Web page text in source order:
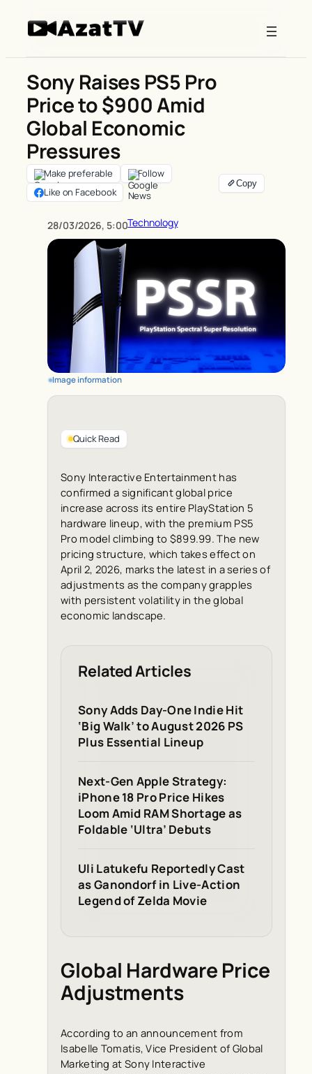
Sony Raises PS5 Pro
Price to $900 Amid
Global Economic
Pressures
Make preferable
Follow
Like on Facebook
28/03/2026, 5:00Technology
Image information
Quick Read
Sony Interactive Entertainment has
confirmed a significant global price
increase across its entire PlayStation 5
hardware lineup, with the premium PS5
Pro model climbing to $899.99. The new
pricing structure, which takes effect on
April 2, 2026, marks the latest in a series of
adjustments as the company grapples
with persistent volatility in the global
economic landscape.
Related Articles
Sony Adds Day-One Indie Hit
‘Big Walk’ to August 2026 PS
Plus Essential Lineup
Next-Gen Apple Strategy:
iPhone 18 Pro Price Hikes
Loom Amid RAM Shortage as
Foldable ‘Ultra’ Debuts
Uli Latukefu Reportedly Cast
as Ganondorf in Live-Action
Legend of Zelda Movie
Global Hardware Price
Adjustments
According to an announcement from
Isabelle Tomatis, Vice President of Global
Marketing at Sony Interactive